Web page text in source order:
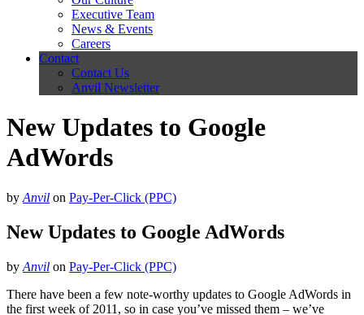
Executive Team
News & Events
Careers
Contact
Contact Us
Anvil Newsletter
New Updates to Google
AdWords
by Anvil on Pay-Per-Click (PPC)
New Updates to Google AdWords
by Anvil on Pay-Per-Click (PPC)
There have been a few note-worthy updates to Google AdWords in
the first week of 2011, so in case you’ve missed them – we’ve